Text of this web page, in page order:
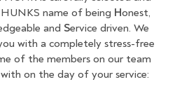
name of being Honest,
and Service driven. We
with a completely stress-free
of the members on our team
on the day of your service: